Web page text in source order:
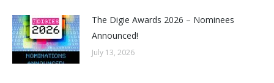
The Digie Awards 2026 – Nominees
Announced!
July 13, 2026